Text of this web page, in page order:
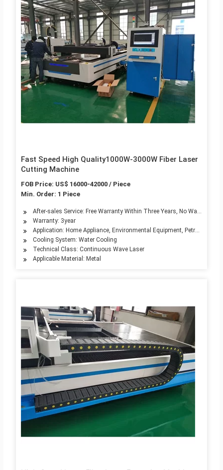
Fast Speed High Quality1000W-3000W Fiber Laser
Cutting Machine
FOB Price: US$ 16000-42000 / Piece
Min. Order: 1 Piece
After-sales Service: Free Warranty Within Three Years, No Warranty for
Warranty: 3year
Application: Home Appliance, Environmental Equipment, Petroleum
Cooling System: Water Cooling
Technical Class: Continuous Wave Laser
Applicable Material: Metal